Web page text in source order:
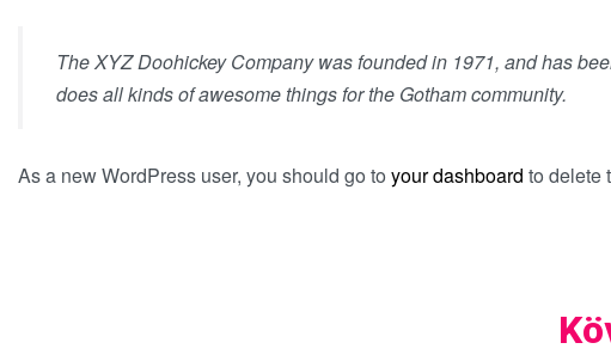
The XYZ Doohickey Company was founded in 1971, and has
does all kinds of awesome things for the Gotham community.
As a new WordPress user, you should go to your dashboard to delete